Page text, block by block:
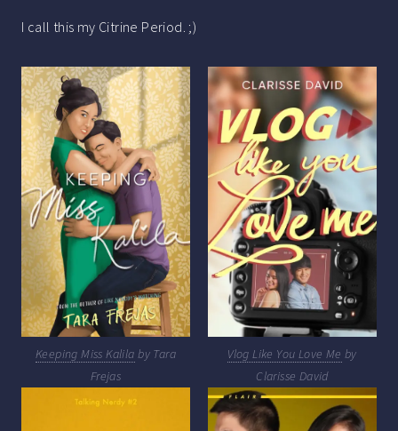
I call this my Citrine Period. ;)
Keeping Miss Kalila by Tara
Frejas
Vlog Like You Love Me by
Clarisse David